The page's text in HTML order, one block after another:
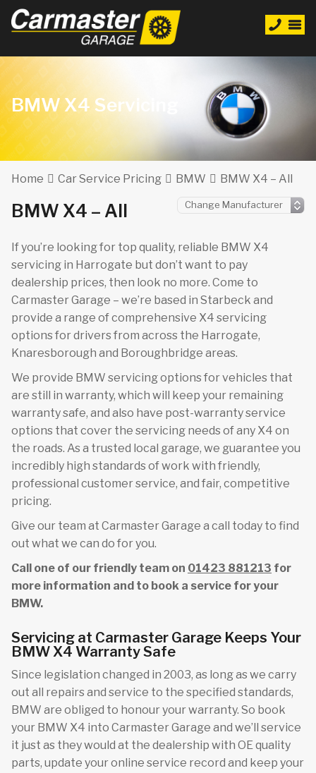
BMW X4 Servicing
Home Car Service Pricing BMW BMW X4 – All
BMW X4 – All
If you’re looking for top quality, reliable BMW X4
servicing in Harrogate but don’t want to pay
dealership prices, then look no more. Come to
Carmaster Garage – we’re based in Starbeck and
provide a range of comprehensive X4 servicing
options for drivers from across the Harrogate,
Knaresborough and Boroughbridge areas.
We provide BMW servicing options for vehicles that
are still in warranty, which will keep your remaining
warranty safe, and also have post-warranty service
options that cover the servicing needs of any X4 on
the roads. As a trusted local garage, we guarantee you
incredibly high standards of work with friendly,
professional customer service, and fair, competitive
pricing.
Give our team at Carmaster Garage a call today to find
out what we can do for you.
Call one of our friendly team on 01423 881213 for
more information and to book a service for your
BMW.
Servicing at Carmaster Garage Keeps Your
BMW X4 Warranty Safe
Since legislation changed in 2003, as long as we carry
out all repairs and service to the specified standards,
BMW are obliged to honour your warranty. So book
your BMW X4 into Carmaster Garage and we’ll service
it just as they would at the dealership with OE quality
parts, update your online service record and keep your